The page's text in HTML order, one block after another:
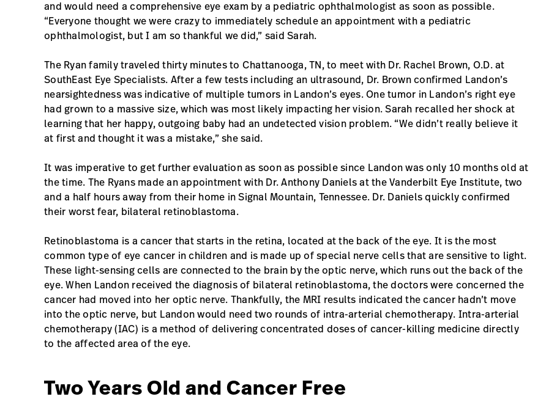
and would need a comprehensive eye exam by a pediatric ophthalmologist as soon as possible.
“Everyone thought we were crazy to immediately schedule an appointment with a pediatric
ophthalmologist, but I am so thankful we did,” said Sarah.
The Ryan family traveled thirty minutes to Chattanooga, TN, to meet with Dr. Rachel Brown, O.D. at
SouthEast Eye Specialists. After a few tests including an ultrasound, Dr. Brown confirmed Landon’s
nearsightedness was indicative of multiple tumors in Landon’s eyes. One tumor in Landon’s right eye
had grown to a massive size, which was most likely impacting her vision. Sarah recalled her shock at
learning that her happy, outgoing baby had an undetected vision problem. “We didn’t really believe it
at first and thought it was a mistake,” she said.
It was imperative to get further evaluation as soon as possible since Landon was only 10 months old at
the time. The Ryans made an appointment with Dr. Anthony Daniels at the Vanderbilt Eye Institute, two
and a half hours away from their home in Signal Mountain, Tennessee. Dr. Daniels quickly confirmed
their worst fear, bilateral retinoblastoma.
Retinoblastoma is a cancer that starts in the retina, located at the back of the eye. It is the most
common type of eye cancer in children and is made up of special nerve cells that are sensitive to light.
These light-sensing cells are connected to the brain by the optic nerve, which runs out the back of the
eye. When Landon received the diagnosis of bilateral retinoblastoma, the doctors were concerned the
cancer had moved into her optic nerve. Thankfully, the MRI results indicated the cancer hadn’t move
into the optic nerve, but Landon would need two rounds of intra-arterial chemotherapy. Intra-arterial
chemotherapy (IAC) is a method of delivering concentrated doses of cancer-killing medicine directly
to the affected area of the eye.
Two Years Old and Cancer Free